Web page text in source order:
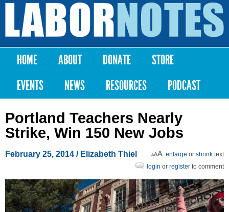
Skip to
content
Labor
Notes
Main menu
HOME ABOUT DONATE
STORE
EVENTS
NEWS RESOURCES PODCAST
Portland Teachers Nearly
Strike, Win 150 New Jobs
February 25, 2014 / Elizabeth Thiel enlarge or shrink text
login or register to comment